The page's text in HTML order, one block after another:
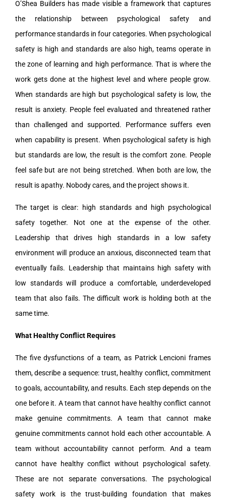
O’Shea Builders has made visible a framework that captures
the relationship between psychological safety and
performance standards in four categories. When psychological
safety is high and standards are also high, teams operate in
the zone of learning and high performance. That is where the
work gets done at the highest level and where people grow.
When standards are high but psychological safety is low, the
result is anxiety. People feel evaluated and threatened rather
than challenged and supported. Performance suffers even
when capability is present. When psychological safety is high
but standards are low, the result is the comfort zone. People
feel safe but are not being stretched. When both are low, the
result is apathy. Nobody cares, and the project shows it.
The target is clear: high standards and high psychological
safety together. Not one at the expense of the other.
Leadership that drives high standards in a low safety
environment will produce an anxious, disconnected team that
eventually fails. Leadership that maintains high safety with
low standards will produce a comfortable, underdeveloped
team that also fails. The difficult work is holding both at the
same time.
What Healthy Conflict Requires
The five dysfunctions of a team, as Patrick Lencioni frames
them, describe a sequence: trust, healthy conflict, commitment
to goals, accountability, and results. Each step depends on the
one before it. A team that cannot have healthy conflict cannot
make genuine commitments. A team that cannot make
genuine commitments cannot hold each other accountable. A
team without accountability cannot perform. And a team
cannot have healthy conflict without psychological safety.
These are not separate conversations. The psychological
safety work is the trust-building foundation that makes